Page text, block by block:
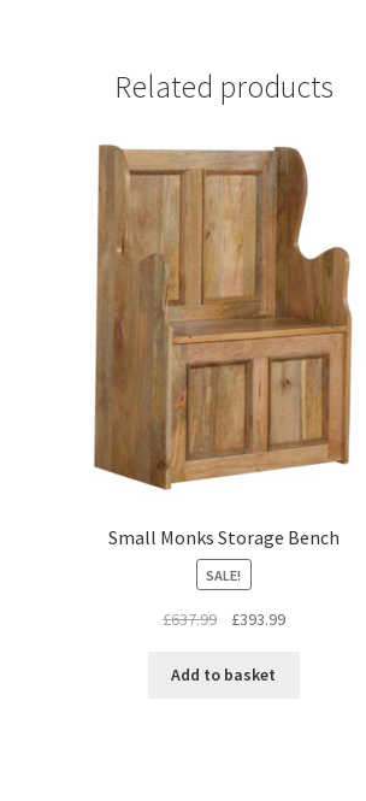
Related products
Small Monks Storage Bench
SALE!
£637.99
Original
was:
£393.99Current
Add to basket